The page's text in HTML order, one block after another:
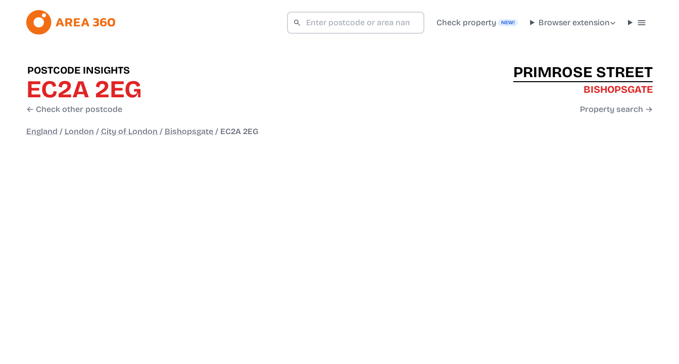
Check property NEW! Browser extension
POSTCODE INSIGHTS
EC2A 2EG
← Check other postcode
PRIMROSE STREET
BISHOPSGATE
Property search →
England / London / City of London / Bishopsgate / EC2A 2EG